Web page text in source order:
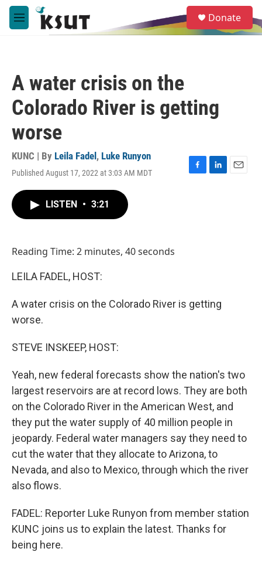
Skip to main content
M
e
e
a
Donate
A water crisis on the
Colorado River is getting
worse
KUNC | By Leila Fadel , Luke Runyon
Published August 17, 2022 at 3:03 AM MDT
F
L
E
LISTEN • 3:21
Reading Time: 2 minutes, 40 seconds
LEILA FADEL, HOST:
A water crisis on the Colorado River is getting
worse.
STEVE INSKEEP, HOST:
Yeah, new federal forecasts show the nation's two
largest reservoirs are at record lows. They are both
on the Colorado River in the American West, and
they put the water supply of 40 million people in
jeopardy. Federal water managers say they need to
cut the water that they allocate to Arizona, to
Nevada, and also to Mexico, through which the river
also flows.
FADEL: Reporter Luke Runyon from member station
KUNC joins us to explain the latest. Thanks for
being here.